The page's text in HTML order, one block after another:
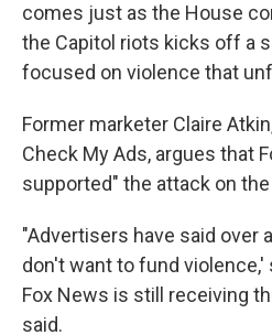
comes just as the House
the Capitol riots kicks off a
focused on violence that
Former marketer Claire
Check My Ads, argues that
supported" the attack on the
"Advertisers have said over
don't want to fund
Fox News is still receiving
said.